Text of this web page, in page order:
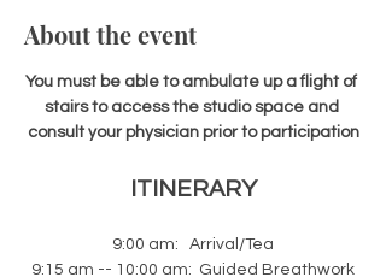
About the event
You must be able to ambulate up a flight of
stairs to access the studio space and
consult your physician prior to participation
ITINERARY
9:00 am:   Arrival/Tea
9:15 am -- 10:00 am:  Guided Breathwork